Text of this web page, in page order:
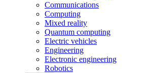
Communications
Computing
Mixed reality
Quantum computing
Electric vehicles
Engineering
Electronic engineering
Robotics